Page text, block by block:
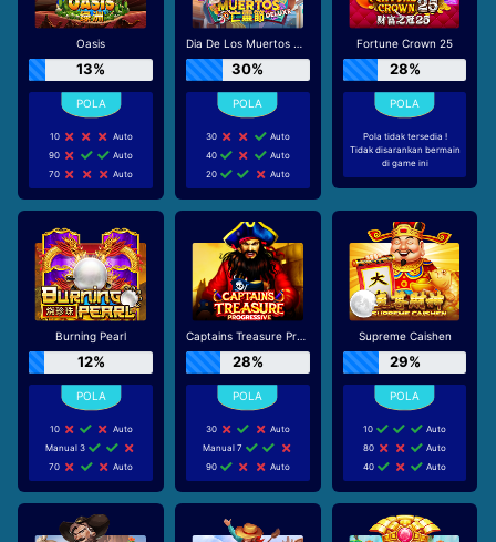
Oasis
13%
10
Auto
90
Auto
70
Auto
Dia De Los Muertos Deluxe
30%
30
Auto
40
Auto
20
Auto
Fortune Crown 25
28%
Pola tidak tersedia !
Tidak disarankan bermain
di game ini
Burning Pearl
12%
10
Auto
Manual 3
70
Auto
Captains Treasure Progressive
28%
30
Auto
Manual 7
90
Auto
Supreme Caishen
29%
10
Auto
80
Auto
40
Auto